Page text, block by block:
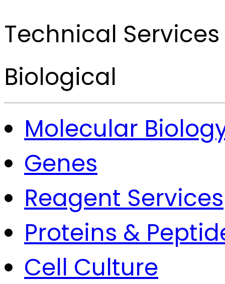
Technical Services
Biological
Molecular
Genes
Reagent Services
Proteins &
Cell Culture